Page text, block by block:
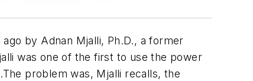
by Adnan Mjalli, Ph.D., a former
was one of the first to use the power
problem was, Mjalli recalls, the